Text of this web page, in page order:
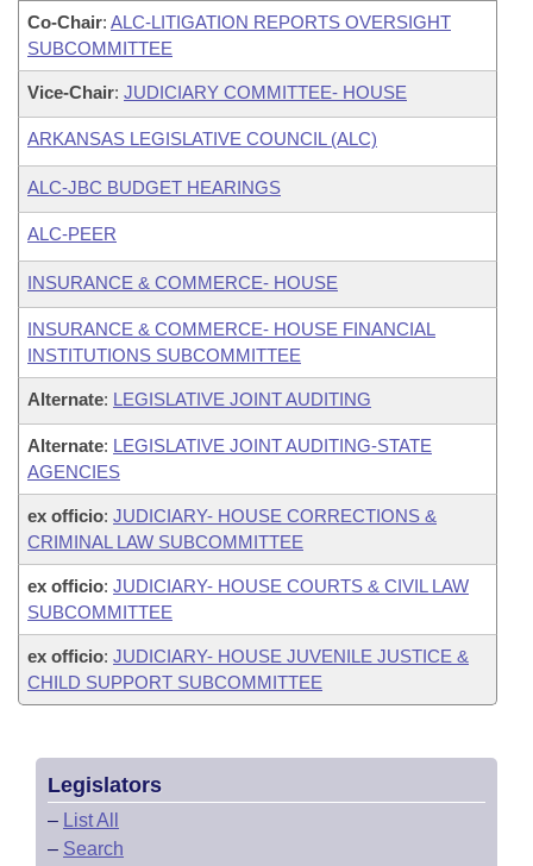
Co-Chair: ALC-LITIGATION REPORTS OVERSIGHT
SUBCOMMITTEE
Vice-Chair: JUDICIARY COMMITTEE- HOUSE
ARKANSAS LEGISLATIVE COUNCIL (ALC)
ALC-JBC BUDGET HEARINGS
ALC-PEER
INSURANCE & COMMERCE- HOUSE
INSURANCE & COMMERCE- HOUSE FINANCIAL
INSTITUTIONS SUBCOMMITTEE
Alternate: LEGISLATIVE JOINT AUDITING
Alternate: LEGISLATIVE JOINT AUDITING-STATE
AGENCIES
ex officio: JUDICIARY- HOUSE CORRECTIONS &
CRIMINAL LAW SUBCOMMITTEE
ex officio: JUDICIARY- HOUSE COURTS & CIVIL LAW
SUBCOMMITTEE
ex officio: JUDICIARY- HOUSE JUVENILE JUSTICE &
CHILD SUPPORT SUBCOMMITTEE
Legislators
– List All
– Search